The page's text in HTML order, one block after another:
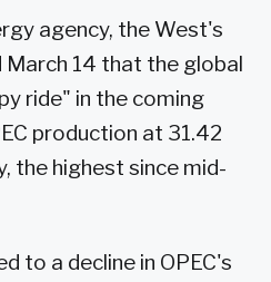
agency, the West's
14 that the global
ride" in the coming
production at 31.42
the highest since mid-
to a decline in OPEC's